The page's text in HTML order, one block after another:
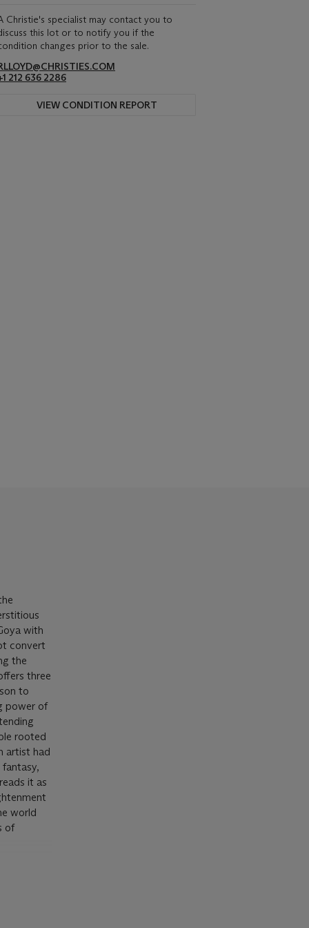
Christie's specialist may contact you to
this lot or to notify you if the
changes prior to the sale.
212 636 2286
VIEW CONDITION REPORT
with
convert
the
three
to
power of
rooted
artist had
it as
world
of